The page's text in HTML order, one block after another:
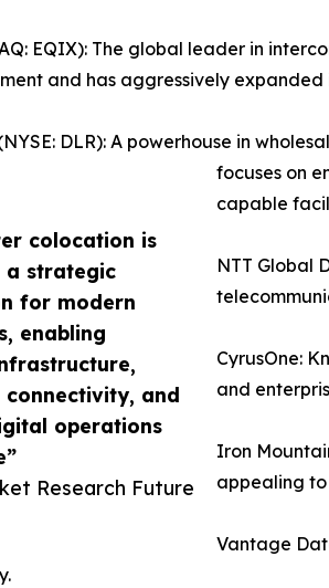
colocation is
a strategic
for modern
enabling
connectivity, and
operations
Research Future
EQIX): The global leader in
and has aggressively
DLR): A powerhouse in
focuses on
capable
NTT Global
CyrusOne:
and
Iron
appealing
Vantage